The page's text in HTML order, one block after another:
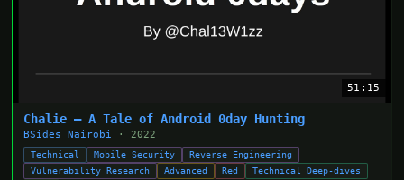
51:15
Chalie — A Tale of Android 0day Hunting
BSides Nairobi · 2022
Technical Mobile Security
Reverse Engineering
Vulnerability Research
Advanced Red
Technical Deep-dives